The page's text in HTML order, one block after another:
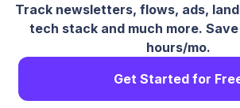
Track newsletters, flows, ads,
tech stack and much more.
hours/mo.
Get Started for